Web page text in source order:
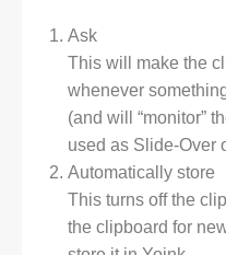
Ask
This will make the
whenever
(and will “monitor”
used as Slide-Over
Automatically store
This turns off the
the clipboard for